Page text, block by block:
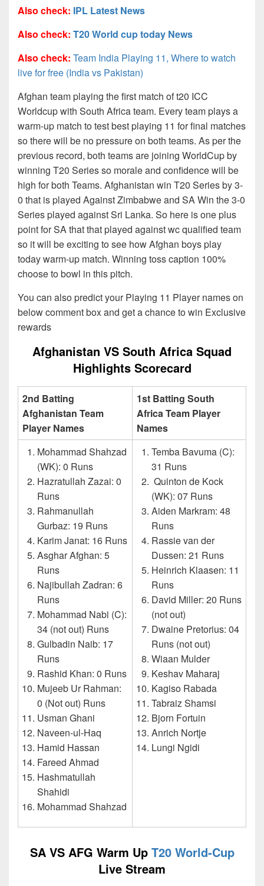
Also check: IPL Latest News
Also check: T20 World cup today News
Also check: Team India Playing 11, Where to watch
live for free (India vs Pakistan)
Afghan team playing the first match of t20 ICC
Worldcup with South Africa team. Every team plays a
warm-up match to test best playing 11 for final matches
so there will be no pressure on both teams. As per the
previous record, both teams are joining WorldCup by
winning T20 Series so morale and confidence will be
high for both Teams. Afghanistan win T20 Series by 3-
0 that is played Against Zimbabwe and SA Win the 3-0
Series played against Sri Lanka. So here is one plus
point for SA that that played against wc qualified team
so it will be exciting to see how Afghan boys play
today warm-up match. Winning toss caption 100%
choose to bowl in this pitch.
You can also predict your Playing 11 Player names on
below comment box and get a chance to win Exclusive
rewards
Afghanistan VS South Africa Squad
Highlights Scorecard
2nd Batting
Afghanistan Team
Player Names
1st Batting South
Africa Team Player
Names
Mohammad Shahzad
(WK): 0 Runs
Hazratullah Zazai: 0
Runs
Rahmanullah
Gurbaz: 19 Runs
Karim Janat: 16 Runs
Asghar Afghan: 5
Runs
Najibullah Zadran: 6
Runs
Mohammad Nabi (C):
34 (not out) Runs
Gulbadin Naib: 17
Runs
Rashid Khan: 0 Runs
Mujeeb Ur Rahman:
0 (Not out) Runs
Usman Ghani
Naveen-ul-Haq
Hamid Hassan
Fareed Ahmad
Hashmatullah
Shahidi
Mohammad Shahzad
Temba Bavuma (C):
31 Runs
Quinton de Kock
(WK): 07 Runs
Aiden Markram: 48
Runs
Rassie van der
Dussen: 21 Runs
Heinrich Klaasen: 11
Runs
David Miller: 20 Runs
(not out)
Dwaine Pretorius: 04
Runs (not out)
Wiaan Mulder
Keshav Maharaj
Kagiso Rabada
Tabraiz Shamsi
Bjorn Fortuin
Anrich Nortje
Lungi Ngidi
SA VS AFG Warm Up T20 World-Cup
Live Stream